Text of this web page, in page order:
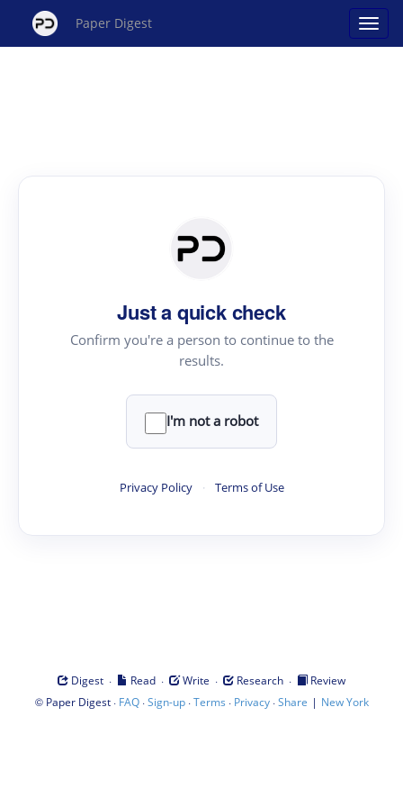
Paper Digest
Just a quick check
Confirm you're a person to continue to the
results.
I'm not a robot
Privacy Policy · Terms of Use
Digest · Read · Write · Research ·
Review
© Paper Digest· FAQ·Sign-up·Terms · Privacy·Share | New York